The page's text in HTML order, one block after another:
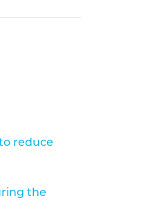
reduce
the